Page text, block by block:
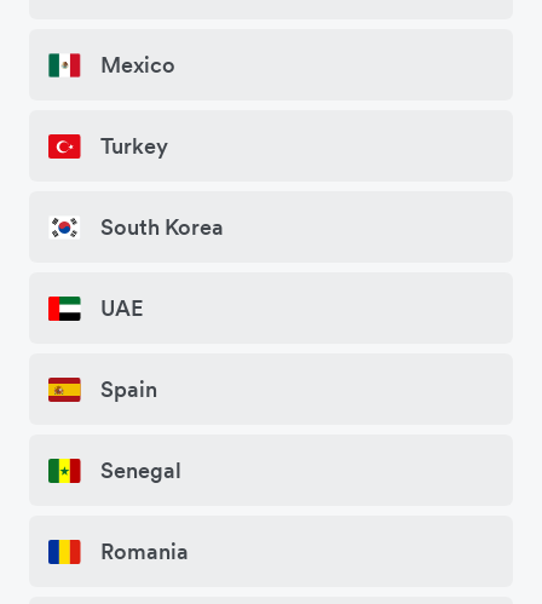
Mexico
Turkey
South Korea
UAE
Spain
Senegal
Romania